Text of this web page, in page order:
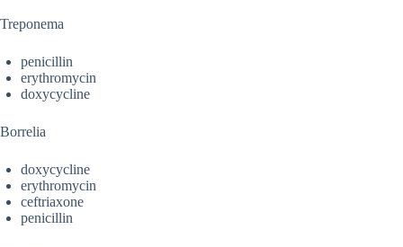
Treponema
penicillin
erythromycin
doxycycline
Borrelia
doxycycline
erythromycin
ceftriaxone
penicillin